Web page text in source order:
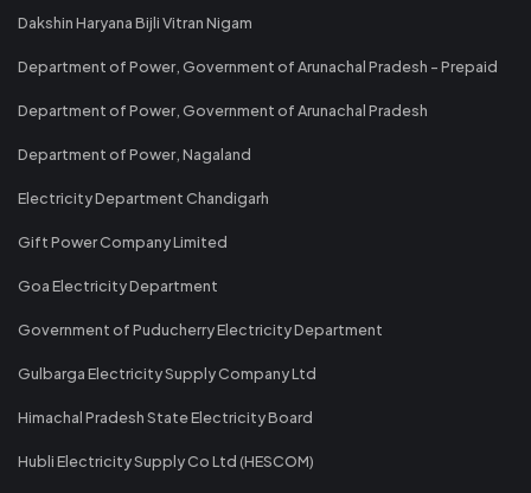
Dakshin Haryana Bijli Vitran Nigam
Department of Power, Government of Arunachal Pradesh - Prepaid
Department of Power, Government of Arunachal Pradesh
Department of Power, Nagaland
Electricity Department Chandigarh
Gift Power Company Limited
Goa Electricity Department
Government of Puducherry Electricity Department
Gulbarga Electricity Supply Company Ltd
Himachal Pradesh State Electricity Board
Hubli Electricity Supply Co Ltd (HESCOM)